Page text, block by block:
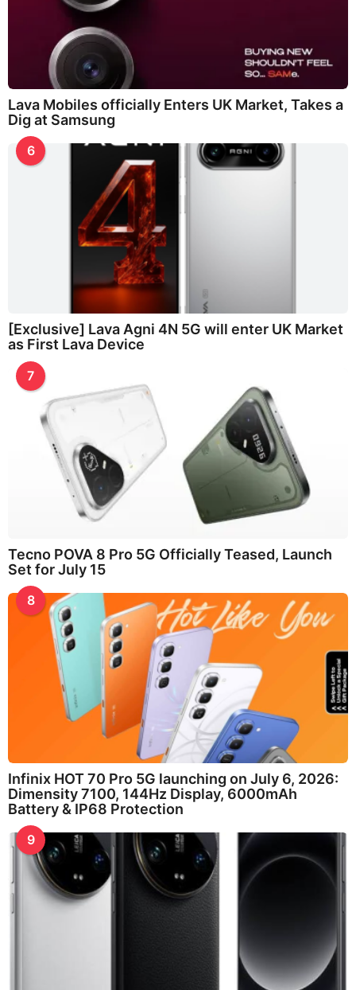
Lava Mobiles officially Enters UK Market, Takes a
Dig at Samsung
6
[Exclusive] Lava Agni 4N 5G will enter UK Market
as First Lava Device
7
Tecno POVA 8 Pro 5G Officially Teased, Launch
Set for July 15
8
Infinix HOT 70 Pro 5G launching on July 6, 2026:
Dimensity 7100, 144Hz Display, 6000mAh
Battery & IP68 Protection
9